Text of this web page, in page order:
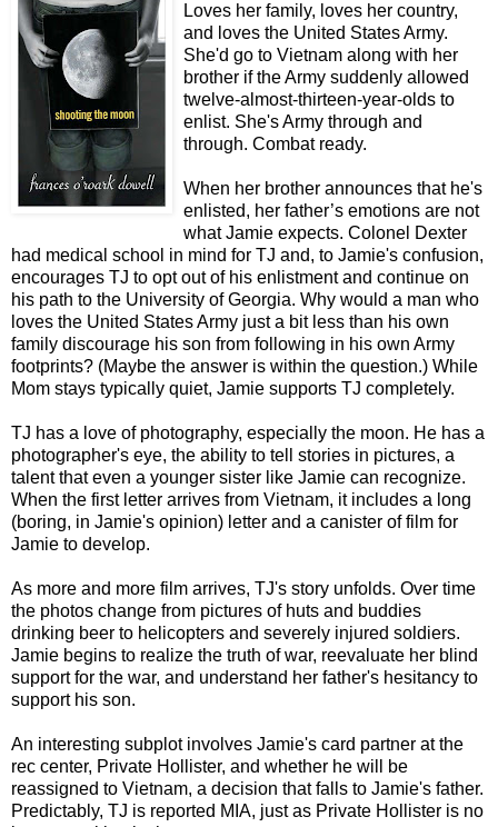
Loves her family, loves her country,
and loves the United States Army.
She'd go to Vietnam along with her
brother if the Army suddenly allowed
twelve-almost-thirteen-year-olds to
enlist. She's Army through and
through. Combat ready.
When her brother announces that he's
enlisted, her father’s emotions are not
what Jamie expects. Colonel Dexter
had medical school in mind for TJ and, to Jamie's confusion,
encourages TJ to opt out of his enlistment and continue on
his path to the University of Georgia. Why would a man who
loves the United States Army just a bit less than his own
family discourage his son from following in his own Army
footprints? (Maybe the answer is within the question.) While
Mom stays typically quiet, Jamie supports TJ completely.
TJ has a love of photography, especially the moon. He has a
photographer's eye, the ability to tell stories in pictures, a
talent that even a younger sister like Jamie can recognize.
When the first letter arrives from Vietnam, it includes a long
(boring, in Jamie's opinion) letter and a canister of film for
Jamie to develop.
As more and more film arrives, TJ's story unfolds. Over time
the photos change from pictures of huts and buddies
drinking beer to helicopters and severely injured soldiers.
Jamie begins to realize the truth of war, reevaluate her blind
support for the war, and understand her father's hesitancy to
support his son.
An interesting subplot involves Jamie's card partner at the
rec center, Private Hollister, and whether he will be
reassigned to Vietnam, a decision that falls to Jamie's father.
Predictably, TJ is reported MIA, just as Private Hollister is no